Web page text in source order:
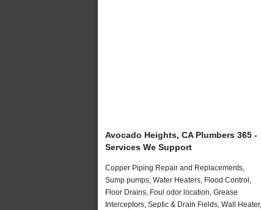
Avocado Heights, CA Plumbers 365 -
Services We Support
Copper Piping Repair and Replacements,
Sump pumps, Water Heaters, Flood Control,
Floor Drains, Foul odor location, Grease
Interceptors, Septic & Drain Fields, Wall Heater,